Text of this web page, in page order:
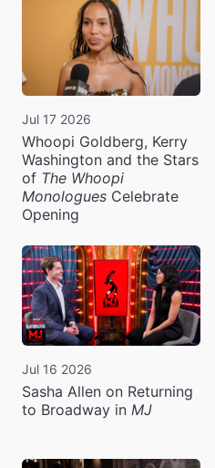
Jul 17 2026
Whoopi Goldberg, Kerry
Washington and the Stars
of The Whoopi
Monologues Celebrate
Opening
Jul 16 2026
Sasha Allen on Returning
to Broadway in MJ